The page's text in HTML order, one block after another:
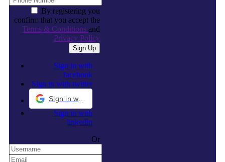
By registering you
confirm that you accept the
Terms & Conditionsand
Privacy Policy
Sign in with
facebook
Sign in with twitter
Sign in with
linkedin
Or